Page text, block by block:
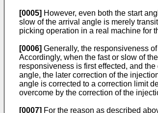
[0005] However, even both the start
slow of the arrival angle is merely
picking operation in a real machine for
[0006] Generally, the responsiveness
Accordingly, when the fast or slow of
responsiveness is first effected, and
angle, the later correction of the
angle is corrected to a correction limit
overcome by the correction of the
[0007] For the reason as described